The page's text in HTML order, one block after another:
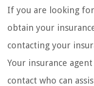
If you are looking
obtain your
contacting your
Your insurance
contact who can